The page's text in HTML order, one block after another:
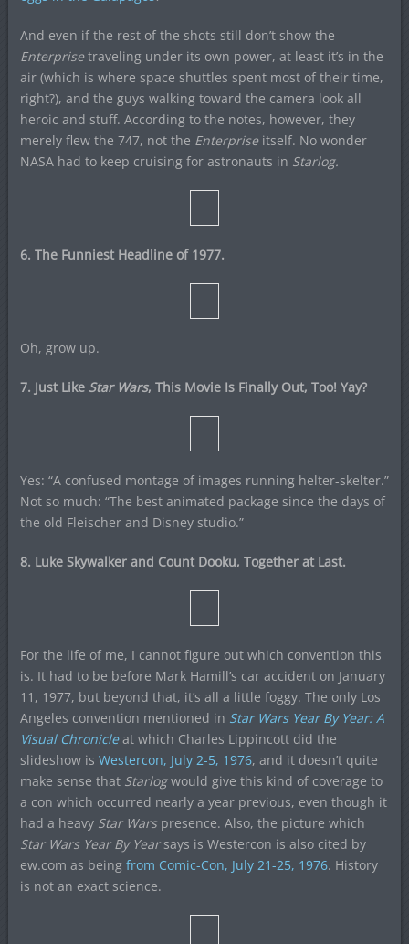
And even if the rest of the shots still don’t show the
Enterprisetraveling under its own power, at least it’s in the
air (which is where space shuttles spent most of their time,
right?), and the guys walking toward the camera look all
heroic and stuff. According to the notes, however, they
merely flew the 747, not the Enterpriseitself. No wonder
NASA had to keep cruising for astronauts in Starlog.
6. The Funniest Headline of 1977.
Oh, grow up.
7. Just Like Star Wars, This Movie Is Finally Out, Too! Yay?
Yes: “A confused montage of images running helter-skelter.”
Not so much: “The best animated package since the days of
the old Fleischer and Disney studio.”
8. Luke Skywalker and Count Dooku, Together at Last.
For the life of me, I cannot figure out which convention this
is. It had to be before Mark Hamill’s car accident on January
11, 1977, but beyond that, it’s all a little foggy. The only Los
Angeles convention mentioned in Star Wars Year By Year: A
Visual Chronicleat which Charles Lippincott did the
slideshow is Westercon, July 2-5, 1976, and it doesn’t quite
make sense that Starlogwould give this kind of coverage to
a con which occurred nearly a year previous, even though it
had a heavy Star Warspresence. Also, the picture which
Star Wars Year By Yearsays is Westercon is also cited by
ew.com as being from Comic-Con, July 21-25, 1976. History
is not an exact science.